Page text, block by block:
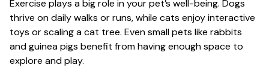
Exercise plays a big role in your pet’s well-being. Dogs
thrive on daily walks or runs, while cats enjoy interactive
toys or scaling a cat tree. Even small pets like rabbits
and guinea pigs benefit from having enough space to
explore and play.